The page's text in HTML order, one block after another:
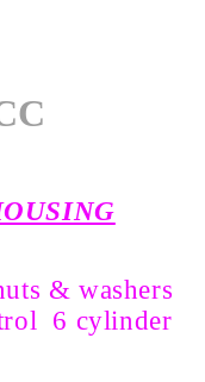
& washers
6 cylinder